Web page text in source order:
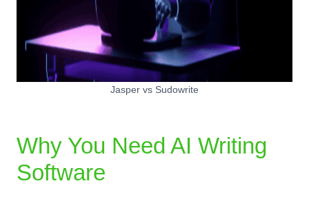
Jasper vs Sudowrite
Why You Need AI Writing
Software